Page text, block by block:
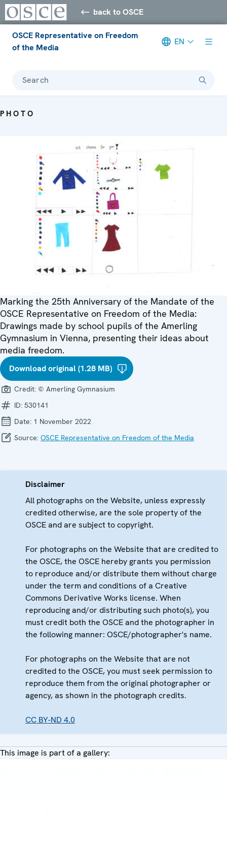
back to OSCE
OSCE Representative on Freedom
of the Media
EN
Search
PHOTO
Marking the 25th Anniversary of the Mandate of the
OSCE Representative on Freedom of the Media:
Drawings made by school pupils of the Amerling
Gymnasium in Vienna, presenting their ideas about
media freedom.
Download original (1.28 MB)
Credit: © Amerling Gymnasium
ID: 530141
Date: 1 November 2022
Source: OSCE Representative on Freedom of the Media
Disclaimer
All photographs on the Website, unless expressly
credited otherwise, are the sole property of the
OSCE and are subject to copyright.
For photographs on the Website that are credited to
the OSCE, the OSCE hereby grants you permission
to reproduce and/or distribute them without charge
under the term and conditions of a Creative
Commons Derivative Works license. When
reproducing and/or distributing such photo(s), you
must credit both the OSCE and the photographer in
the following manner: OSCE/photographer's name.
For photographs on the Website that are not
credited to the OSCE, you must seek permission to
reproduce them from the original photographer or
agency, as shown in the photograph credits.
CC BY-ND 4.0
This image is part of a gallery: